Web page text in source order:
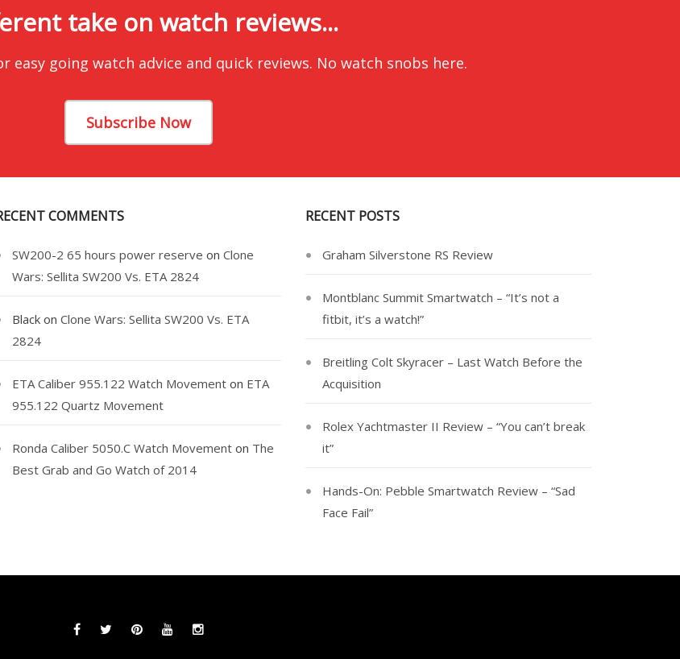
take on watch reviews...
easy going watch advice and quick reviews. No watch snobs here.
Subscribe Now
COMMENTS
SW200-2 65 hours power reserve onClone
Wars: Sellita SW200 Vs. ETA 2824
Black onClone Wars: Sellita SW200 Vs. ETA
2824
ETA Caliber 955.122 Watch Movement on ETA
955.122 Quartz Movement
Ronda Caliber 5050.C Watch Movement on The
Best Grab and Go Watch of 2014
RECENT POSTS
Graham Silverstone RS Review
Montblanc Summit Smartwatch – “It’s not a
fitbit, it’s a watch!”
Breitling Colt Skyracer – Last Watch Before the
Acquisition
Rolex Yachtmaster II Review – “You can’t break
it”
Hands-On: Pebble Smartwatch Review – “Sad
Face Fail”
FacebookTwitterPinterestYouTubeInstagram